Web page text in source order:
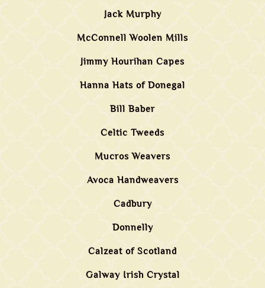
Jack Murphy
McConnell Woolen Mills
Jimmy Hourihan Capes
Hanna Hats of Donegal
Bill Baber
Celtic Tweeds
Mucros Weavers
Avoca Handweavers
Cadbury
Donnelly
Calzeat of Scotland
Galway Irish Crystal